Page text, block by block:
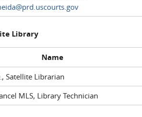
Library
Name
Satellite Librarian
MLS, Library Technician